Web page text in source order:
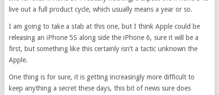
live out a full product cycle, which usually means a year or so.
I am going to take a stab at this one, but I think Apple could be
releasing an iPhone 5S along side the iPhone 6, sure it will be a
first, but something like this certainly isn’t a tactic unknown the
Apple.
One thing is for sure, it is getting increasingly more difficult to
keep anything a secret these days, this bit of news sure does